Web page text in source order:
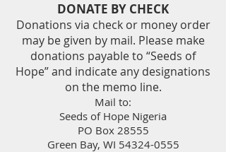
DONATE BY CHECK
Donations via check or money order
may be given by mail. Please make
donations payable to “Seeds of
Hope” and indicate any designations
on the memo line.
Mail to:
Seeds of Hope Nigeria
PO Box 28555
Green Bay, WI 54324-0555